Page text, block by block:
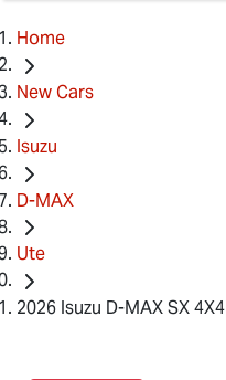
Home
New Cars
Isuzu
D-MAX
Ute
2026 Isuzu D-MAX SX 4X4